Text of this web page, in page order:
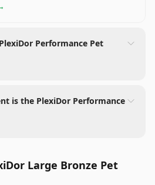
Performance Pet
is the PlexiDor Performance
Large Bronze Pet